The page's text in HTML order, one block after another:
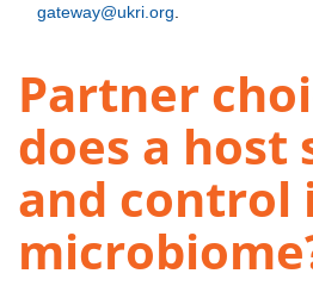
gateway@ukri.org
Partner
does a host
and control